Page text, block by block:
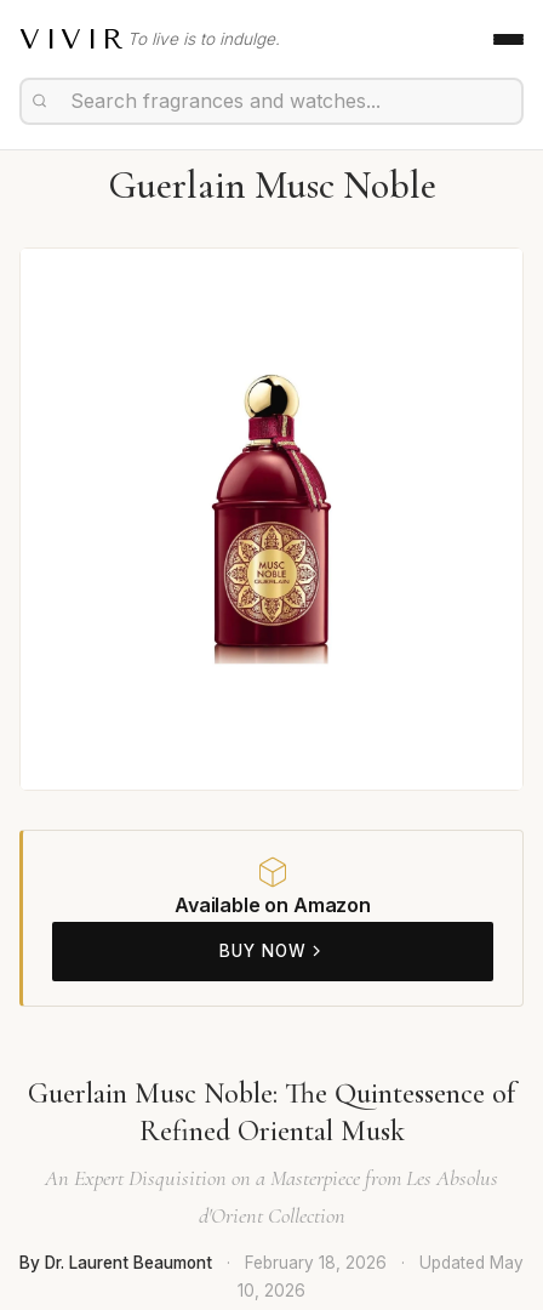
VIVIR To live is to indulge.
Guerlain Musc Noble
Available on Amazon
BUY NOW
Guerlain Musc Noble: The Quintessence of
Refined Oriental Musk
An Expert Disquisition on a Masterpiece from Les Absolus
d'Orient Collection
By Dr. Laurent Beaumont · February 18, 2026 · Updated May
10, 2026